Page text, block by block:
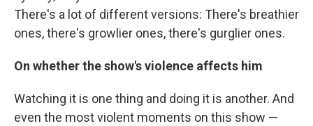
There's a lot of different versions: There's breathier
ones, there's growlier ones, there's gurglier ones.
On whether the show's violence affects him
Watching it is one thing and doing it is another. And
even the most violent moments on this show —